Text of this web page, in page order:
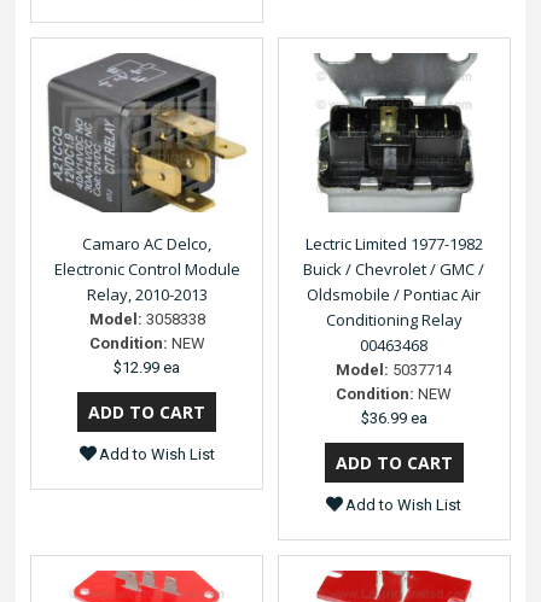
Camaro AC Delco,
Electronic Control Module
Relay, 2010-2013
Model: 3058338
Condition: NEW
$12.99 ea
Add to Wish List
Lectric Limited 1977-1982
Buick / Chevrolet / GMC /
Oldsmobile / Pontiac Air
Conditioning Relay
00463468
Model: 5037714
Condition: NEW
$36.99 ea
Add to Wish List